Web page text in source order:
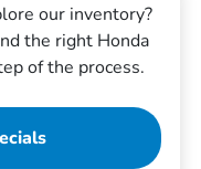
our inventory?
the right Honda
of the process.